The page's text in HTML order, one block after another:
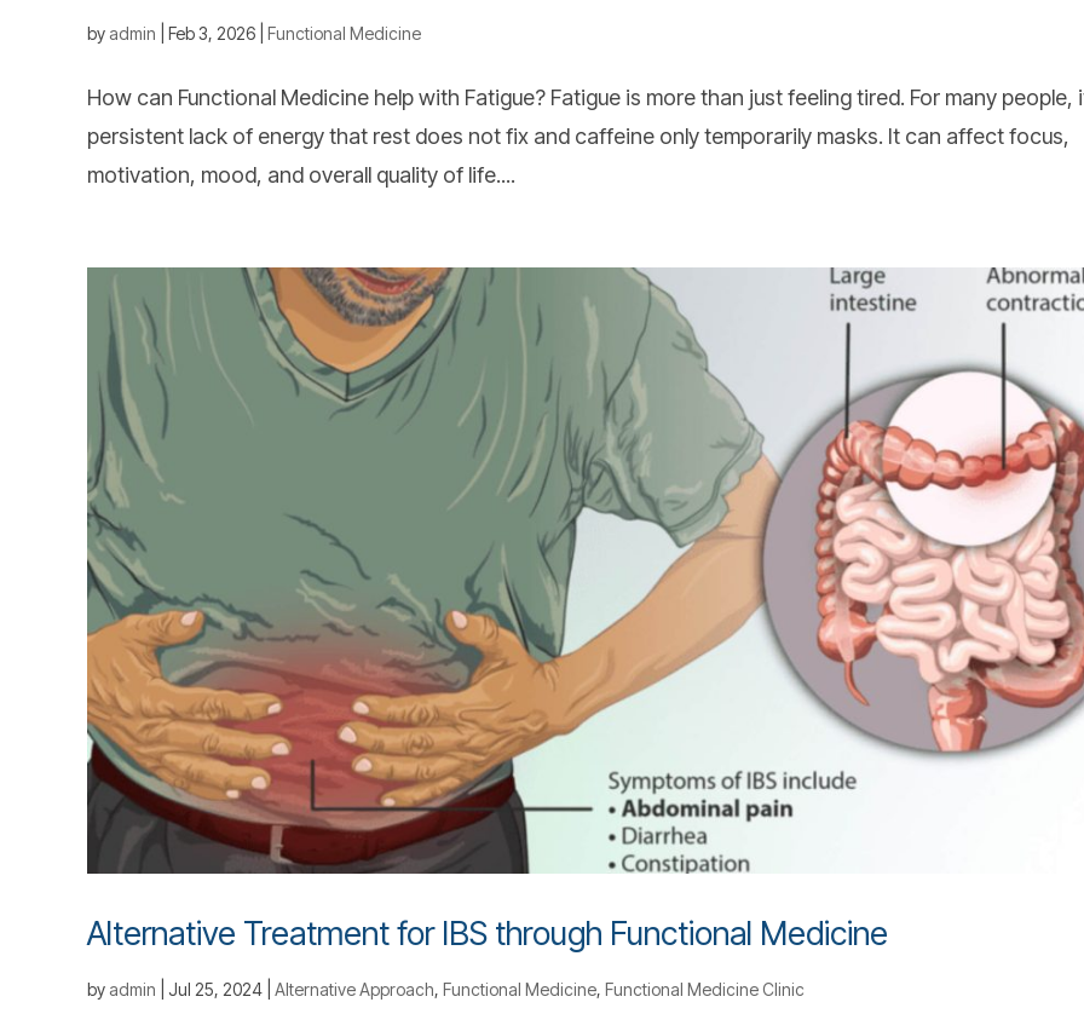
by admin Feb 3, 2026 Functional Medicine
How can Functional Medicine help with Fatigue? Fatigue is more than just feeling tired. For many people,
persistent lack of energy that rest does not fix and caffeine only temporarily masks. It can affect focus,
motivation, mood, and overall quality of life....
Alternative Treatment for IBS through Functional Medicine
by admin Jul 25, 2024 Alternative Approach, Functional Medicine, Functional Medicine Clinic